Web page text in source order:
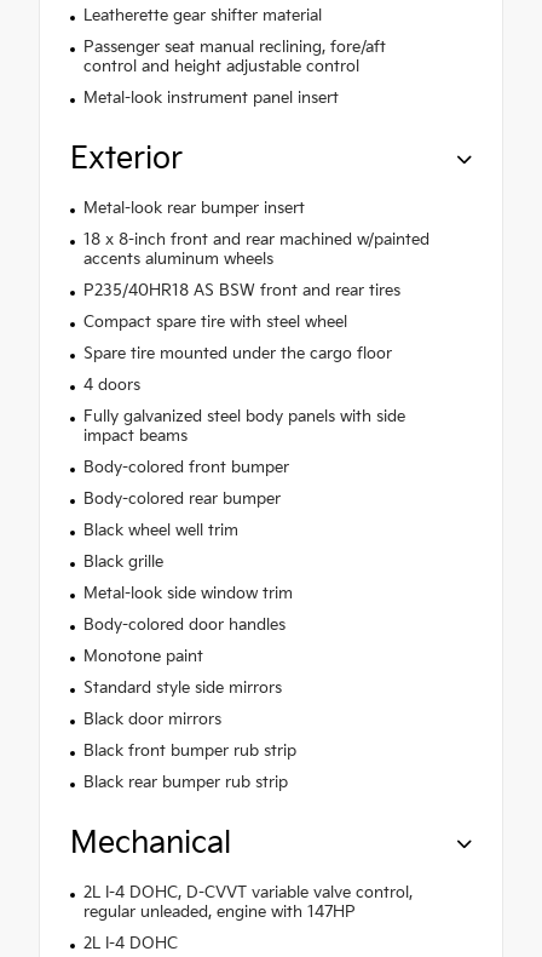
Leatherette gear shifter material
Passenger seat manual reclining, fore/aft
control and height adjustable control
Metal-look instrument panel insert
Exterior
Metal-look rear bumper insert
18 x 8-inch front and rear machined w/painted
accents aluminum wheels
P235/40HR18 AS BSW front and rear tires
Compact spare tire with steel wheel
Spare tire mounted under the cargo floor
4 doors
Fully galvanized steel body panels with side
impact beams
Body-colored front bumper
Body-colored rear bumper
Black wheel well trim
Black grille
Metal-look side window trim
Body-colored door handles
Monotone paint
Standard style side mirrors
Black door mirrors
Black front bumper rub strip
Black rear bumper rub strip
Mechanical
2L I-4 DOHC, D-CVVT variable valve control,
regular unleaded, engine with 147HP
2L I-4 DOHC